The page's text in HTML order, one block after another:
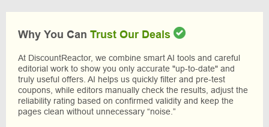
Why You Can Trust Our Deals
At DiscountReactor, we combine smart AI tools and careful
editorial work to show you only accurate "up-to-date" and
truly useful offers. AI helps us quickly filter and pre-test
coupons, while editors manually check the results, adjust the
reliability rating based on confirmed validity and keep the
pages clean without unnecessary “noise.”